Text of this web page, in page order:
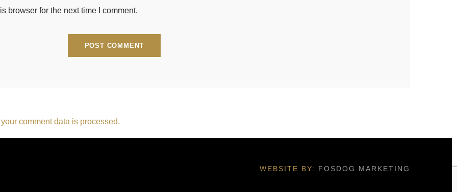
browser for the next time I comment.
comment data is processed.
WEBSITE BY: FOSDOG MARKETING